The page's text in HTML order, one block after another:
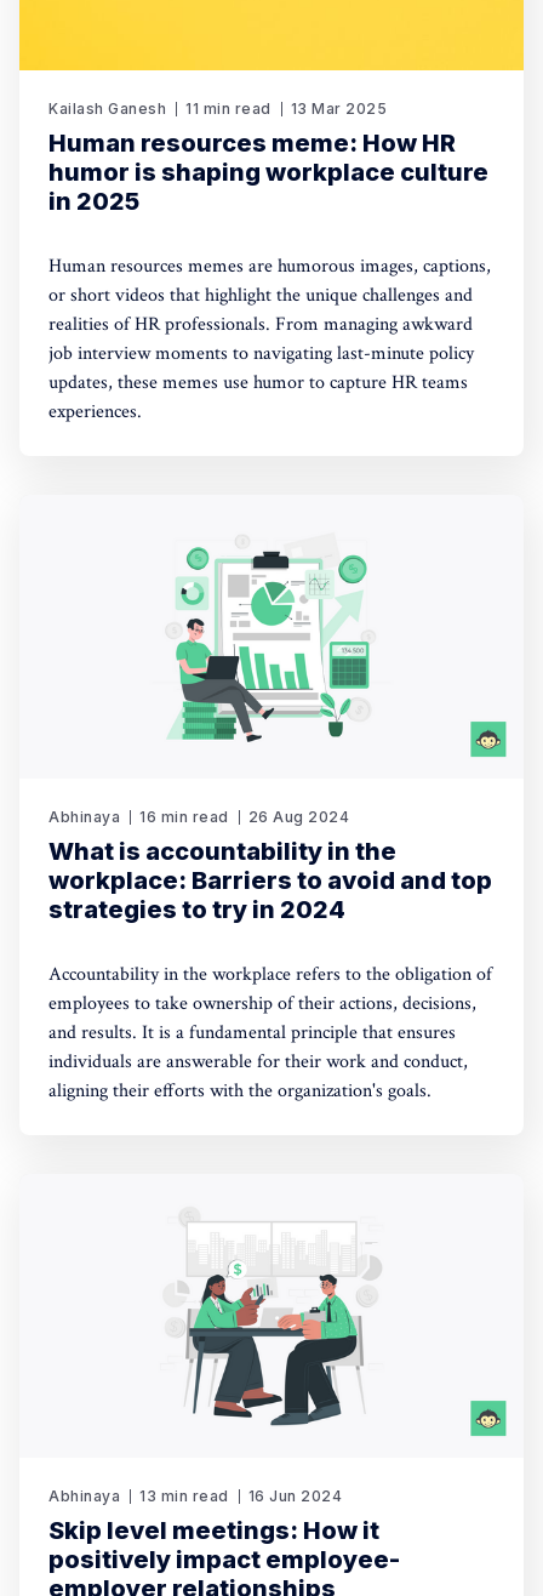
Kailash Ganesh 11 min read 13 Mar 2025
Human resources meme: How HR
humor is shaping workplace culture
in 2025
Human resources memes are humorous images, captions,
or short videos that highlight the unique challenges and
realities of HR professionals. From managing awkward
job interview moments to navigating last-minute policy
updates, these memes use humor to capture HR teams
experiences.
Abhinaya 16 min read 26 Aug 2024
What is accountability in the
workplace: Barriers to avoid and top
strategies to try in 2024
Accountability in the workplace refers to the obligation of
employees to take ownership of their actions, decisions,
and results. It is a fundamental principle that ensures
individuals are answerable for their work and conduct,
aligning their efforts with the organization's goals.
Abhinaya 13 min read 16 Jun 2024
Skip level meetings: How it
positively impact employee-
employer relationships